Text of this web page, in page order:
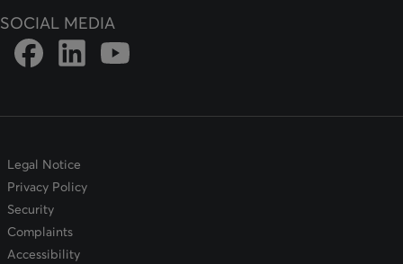
SOCIAL MEDIA
Link to DFSIN Facebook page
Link to DFSIN LinkedIn page
Link to DFSIN Youtube page
Legal Notice
Privacy Policy
Security
Complaints
Accessibility